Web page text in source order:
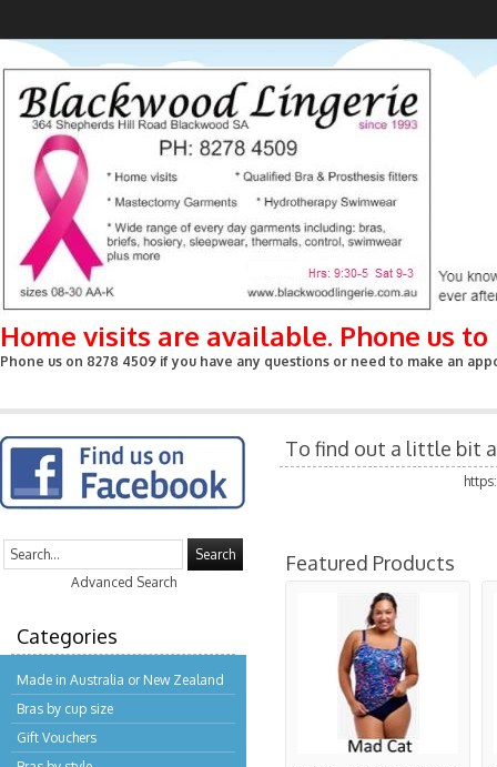
Home visits are available. Phone us
Phone us on 8278 4509 if you have any questions or need to make an
Search
Advanced Search
Categories
Made in Australia or New Zealand
Bras by cup size
Gift Vouchers
To find out a little bit
Featured Products